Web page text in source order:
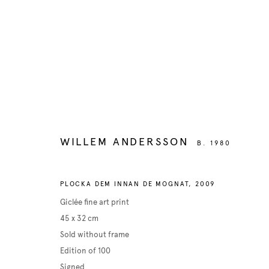
COPYRIGHT © 2026 BELENIUS SITE BY ARTLOGIC
WILLEM ANDERSSON B. 1980
PLOCKA DEM INNAN DE MOGNAT, 2009
Giclée fine art print
45 x 32 cm
Sold without frame
Edition of 100